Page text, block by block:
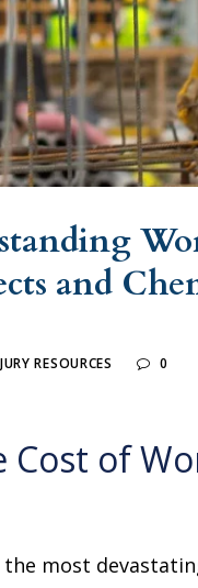
and
RESOURCES
0
of
most